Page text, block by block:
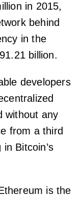
in 2015,
behind
in the
billion.
developers
without any
from a third
Bitcoin’s
is the